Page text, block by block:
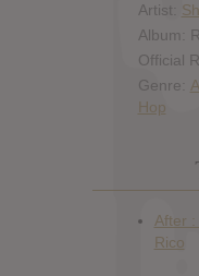
Artist:
Album:
Official
Genre:
Hop